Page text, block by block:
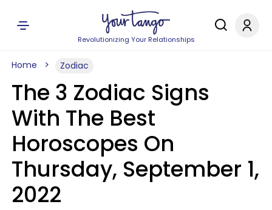
Revolutionizing Your Relationships
Home Zodiac
The 3 Zodiac Signs
With The Best
Horoscopes On
Thursday, September 1,
2022